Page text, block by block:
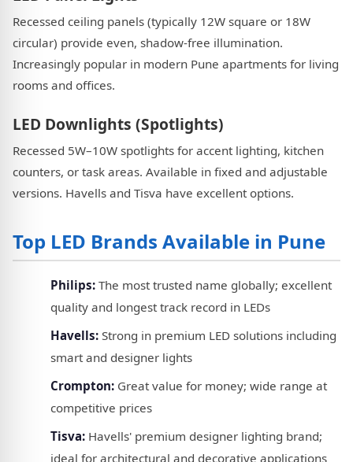
Recessed ceiling panels (typically 12W square or 18W
circular) provide even, shadow-free illumination.
Increasingly popular in modern Pune apartments for living
rooms and offices.
LED Downlights (Spotlights)
Recessed 5W–10W spotlights for accent lighting, kitchen
counters, or task areas. Available in fixed and adjustable
versions. Havells and Tisva have excellent options.
Top LED Brands Available in Pune
Philips: The most trusted name globally; excellent
quality and longest track record in LEDs
Havells: Strong in premium LED solutions including
smart and designer lights
Crompton: Great value for money; wide range at
competitive prices
Tisva: Havells' premium designer lighting brand;
ideal for architectural and decorative applications